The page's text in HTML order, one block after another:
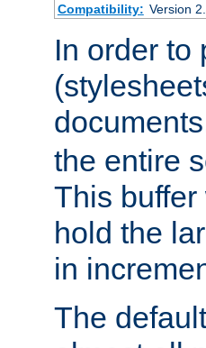
Compatibility: Version
In order to
the entire
This
hold the
in
The